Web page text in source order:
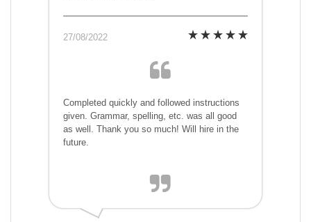
27/08/2022
Completed quickly and followed instructions
given. Grammar, spelling, etc. was all good
as well. Thank you so much! Will hire in the
future.